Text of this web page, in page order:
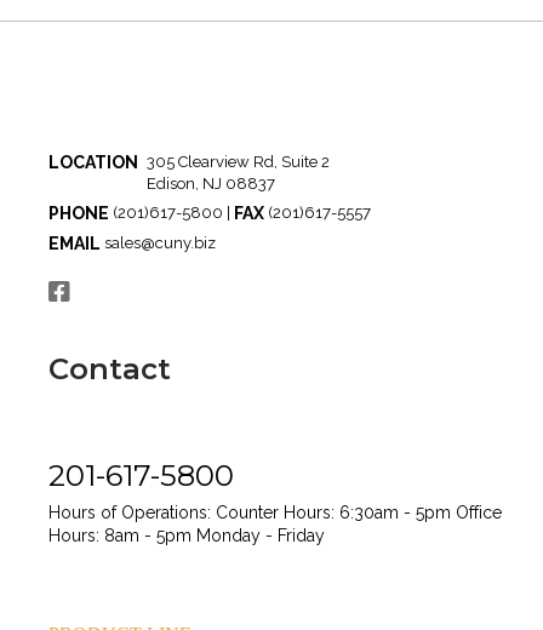
LOCATION
305 Clearview Rd, Suite 2
Edison, NJ 08837
PHONE (201)617-5800 | FAX (201)617-5557
EMAIL sales@cuny.biz
Contact
201-617-5800
Hours of Operations: Counter Hours: 6:30am - 5pm Office
Hours: 8am - 5pm Monday - Friday